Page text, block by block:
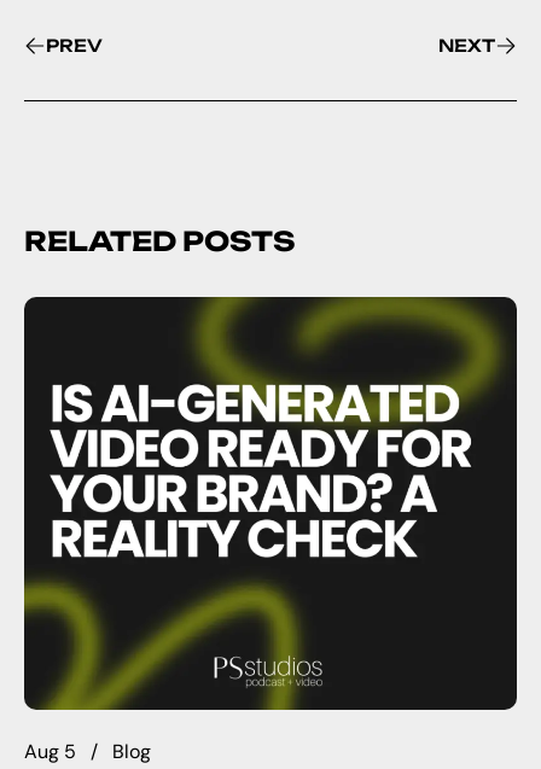
PREV NEXT
RELATED POSTS
Aug 5
Blog